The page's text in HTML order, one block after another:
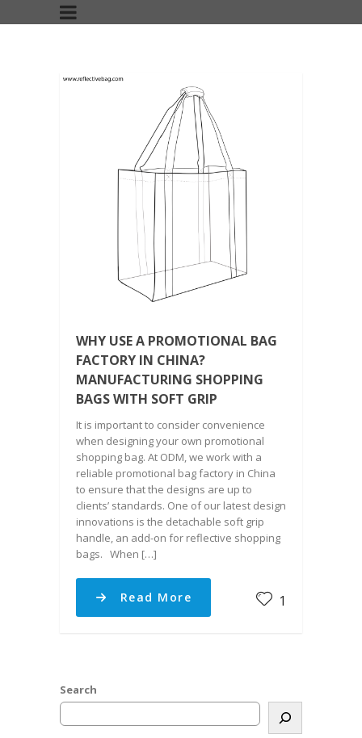
WHY USE A PROMOTIONAL BAG
FACTORY IN CHINA?
MANUFACTURING SHOPPING
BAGS WITH SOFT GRIP
It is important to consider convenience
when designing your own promotional
shopping bag. At ODM, we work with a
reliable promotional bag factory in China
to ensure that the designs are up to
clients’ standards. One of our latest design
innovations is the detachable soft grip
handle, an add-on for reflective shopping
bags. When […]
Read More 1
Search